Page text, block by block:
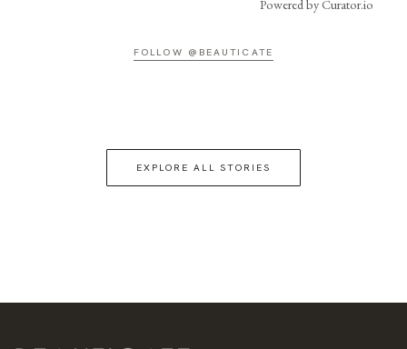
Powered by Curator.io
FOLLOW @BEAUTICATE
EXPLORE ALL STORIES